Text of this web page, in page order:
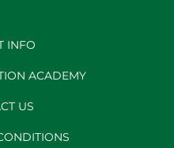
INFO
ACADEMY
US